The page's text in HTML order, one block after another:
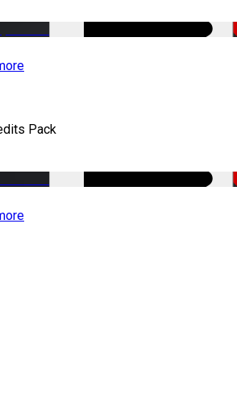
Pack